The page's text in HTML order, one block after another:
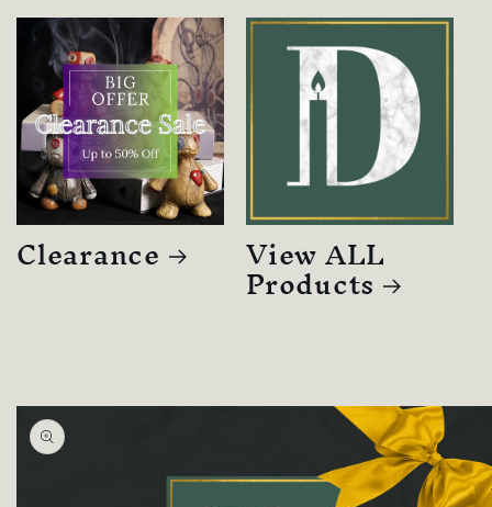
Clearance View ALL
Products
Skip to
product
information